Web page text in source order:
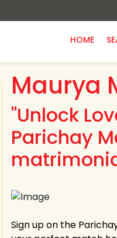
HOME
Maurya
"Unlock
Parichay
Sign up on the